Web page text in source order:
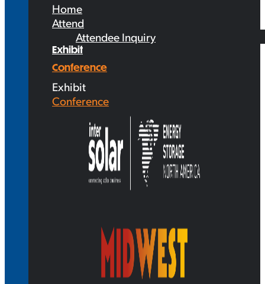
Home
Attend
Attendee Inquiry
Exhibit
Conference
Exhibit
Conference